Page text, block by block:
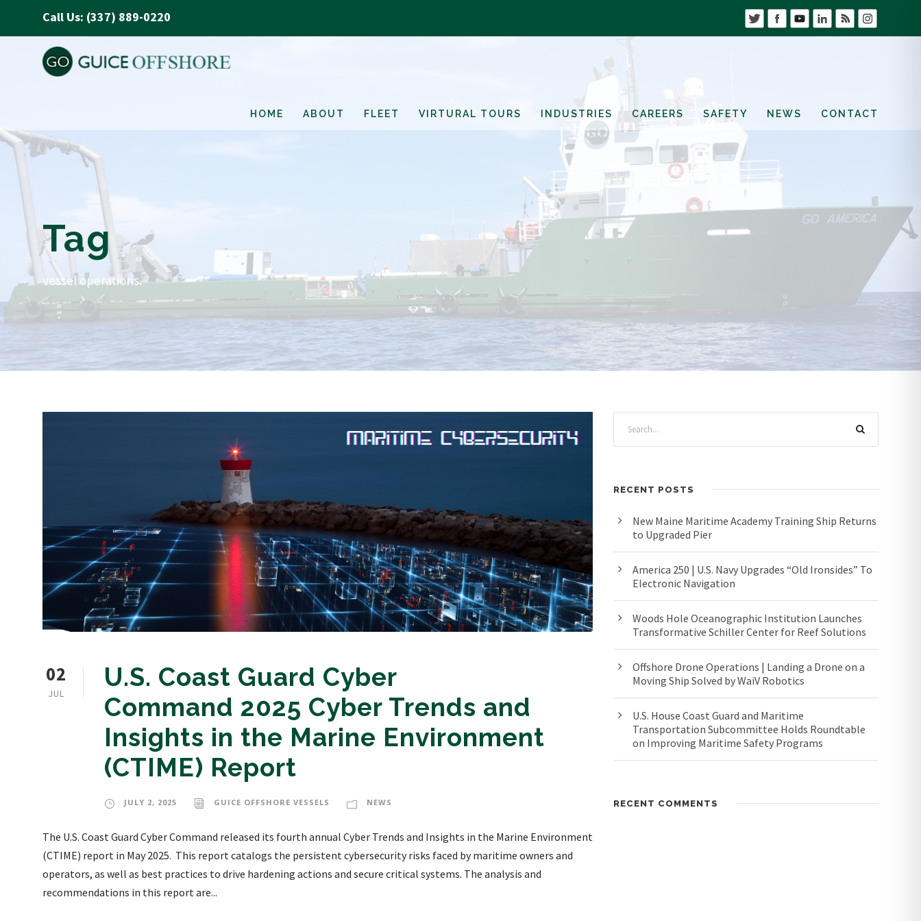
Call Us: (337) 889-0220
HOME ABOUT FLEET VIRTURAL TOURS INDUSTRIES CAREERS SAFETY NEWS CONTACT
Tag
vessel operations.
02
JUL
U.S. Coast Guard Cyber
Command 2025 Cyber Trends and
Insights in the Marine Environment
(CTIME) Report
JULY 2, 2025 GUICE OFFSHORE VESSELS NEWS
The U.S. Coast Guard Cyber Command released its fourth annual Cyber Trends and Insights in the Marine Environment
(CTIME) report in May 2025. This report catalogs the persistent cybersecurity risks faced by maritime owners and
operators, as well as best practices to drive hardening actions and secure critical systems. The analysis and
recommendations in this report are...
RECENT POSTS
New Maine Maritime Academy Training Ship Returns
to Upgraded Pier
America 250 | U.S. Navy Upgrades “Old Ironsides” To
Electronic Navigation
Woods Hole Oceanographic Institution Launches
Transformative Schiller Center for Reef Solutions
Offshore Drone Operations | Landing a Drone on a
Moving Ship Solved by WaiV Robotics
U.S. House Coast Guard and Maritime
Transportation Subcommittee Holds Roundtable
on Improving Maritime Safety Programs
RECENT COMMENTS